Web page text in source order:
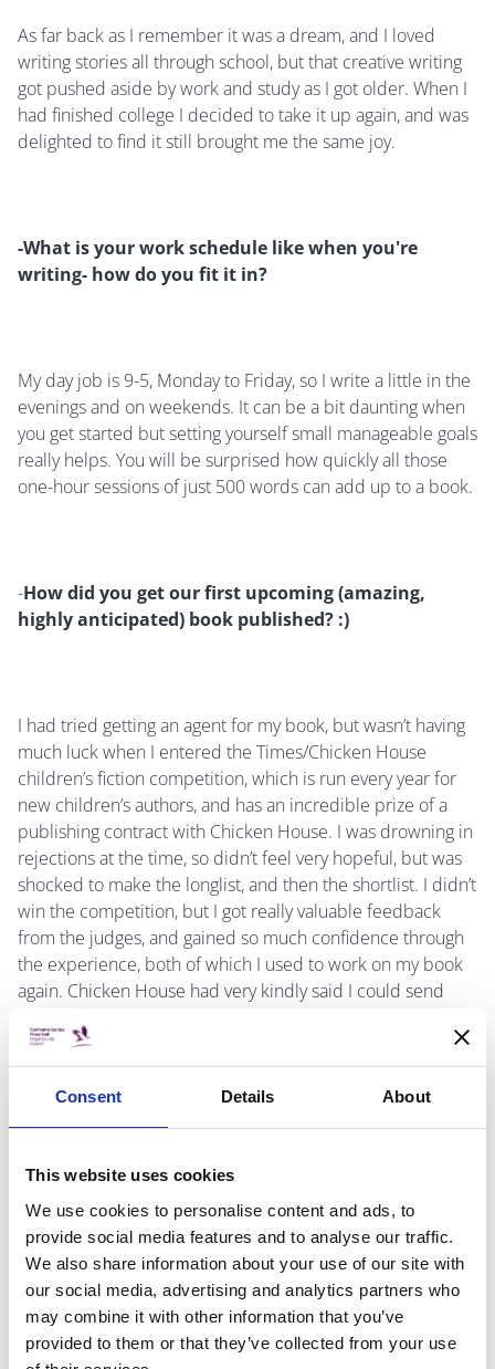
Consent Details About
This website uses cookies
We use cookies to personalise content and ads, to
provide social media features and to analyse our traffic.
We also share information about your use of our site with
our social media, advertising and analytics partners who
may combine it with other information that you’ve
provided to them or that they’ve collected from your use
As far back as I remember it was a dream, and I loved
writing stories all through school, but that creative writing
got pushed aside by work and study as I got older. When I
had finished college I decided to take it up again, and was
delighted to find it still brought me the same joy.
-What is your work schedule like when you're
writing- how do you fit it in?
My day job is 9-5, Monday to Friday, so I write a little in the
evenings and on weekends. It can be a bit daunting when
you get started but setting yourself small manageable goals
really helps. You will be surprised how quickly all those
one-hour sessions of just 500 words can add up to a book.
-How did you get our first upcoming (amazing,
highly anticipated) book published? :)
I had tried getting an agent for my book, but wasn’t having
much luck when I entered the Times/Chicken House
children’s fiction competition, which is run every year for
new children’s authors, and has an incredible prize of a
publishing contract with Chicken House. I was drowning in
rejections at the time, so didn’t feel very hopeful, but was
shocked to make the longlist, and then the shortlist. I didn’t
win the competition, but I got really valuable feedback
from the judges, and gained so much confidence through
the experience, both of which I used to work on my book
again. Chicken House had very kindly said I could send
astounded when they said they would like to publish it.
I find this so hard to answer, but five of my favourite books
are Pride and Prejudice by Jane Austen, The Secret Diary
of Adrian Mole by Sue Townsend, Harry Potter and the
Prisoner of Azkaban by JK Rowling, Wolf Hall by Hilary
Mantel and Northern Lights by Philip Pullman.